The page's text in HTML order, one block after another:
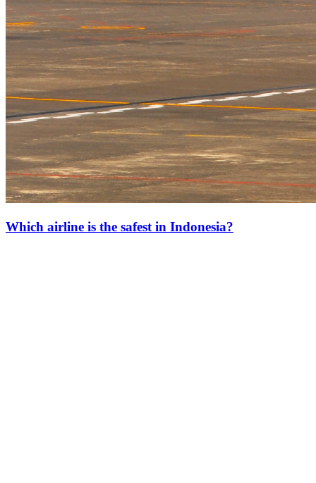
Which airline is the safest in Indonesia?